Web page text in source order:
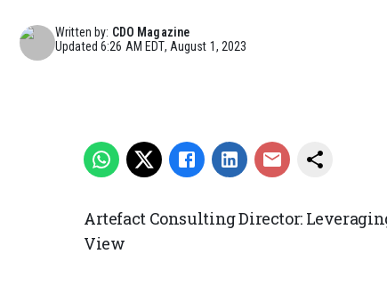
Written by: CDO Magazine
Updated6:26 AM EDT, August 1, 2023
Artefact Consulting Director:
View